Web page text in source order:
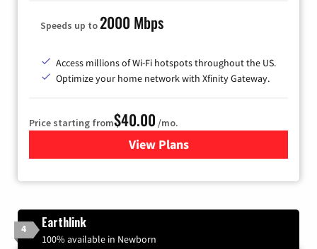
Speeds up to2000 Mbps
Access millions of Wi-Fi hotspots throughout the US.
Optimize your home network with Xfinity Gateway.
Price starting from$40.00 /mo.
View Plansfor Xfinity Internet from
4 Earthlink
100% available in Newborn